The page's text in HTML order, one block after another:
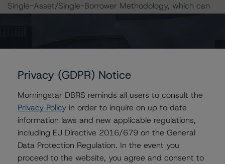
Single-Asset/Single-Borrower Methodology, which can
Related Methodologies document, which can be found
onwww.dbrs.comin the Commentary tab under
Regulatory Affairs. Please note that not every related
methodology listed under a principal structured finance
asset class methodology may be used to rate or
monitor an individual structured finance or debt
obligation.
Privacy (GDPR) Notice
Morningstar DBRS reminds all users to consult the
Privacy Policy in order to inquire on up to date
information laws and new applicable regulations,
including EU Directive 2016/679 on the General
Data Protection Regulation. In the event you
proceed to the website, you agree and consent to